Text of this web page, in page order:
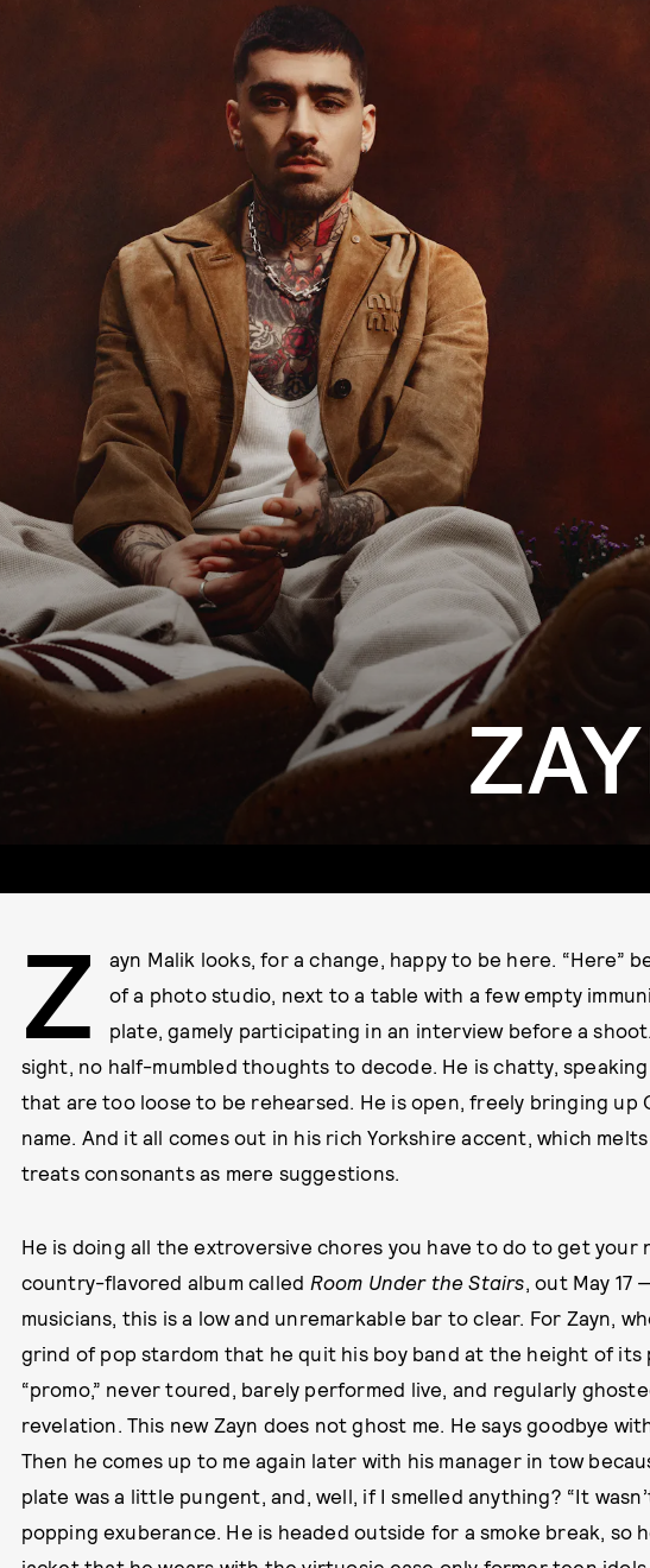
Z
ayn Malik looks, for a change, happy to be here. “Here”
of a photo studio, next to a table with a few empty
plate, gamely participating in an interview before a
sight, no half-mumbled thoughts to decode. He is chatty,
that are too loose to be rehearsed. He is open, freely bringing up
name. And it all comes out in his rich Yorkshire accent, which
treats consonants as mere suggestions.
He is doing all the extroversive chores you have to do to get your
country-flavored album called Room Under the Stairs, out May 17
musicians, this is a low and unremarkable bar to clear. For Zayn,
grind of pop stardom that he quit his boy band at the height of its
“promo,” never toured, barely performed live, and regularly
revelation. This new Zayn does not ghost me. He says goodbye
Then he comes up to me again later with his manager in tow
plate was a little pungent, and, well, if I smelled anything? “It
popping exuberance. He is headed outside for a smoke break, so